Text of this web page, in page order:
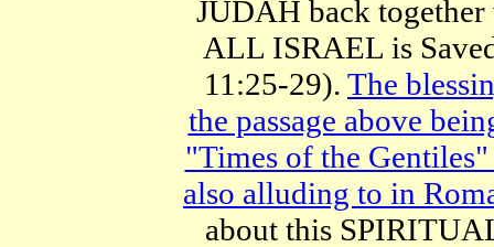
JUDAH back together
ALL ISRAEL is
11:25-29). The
the passage above
"Times of the
also alluding to in
about this